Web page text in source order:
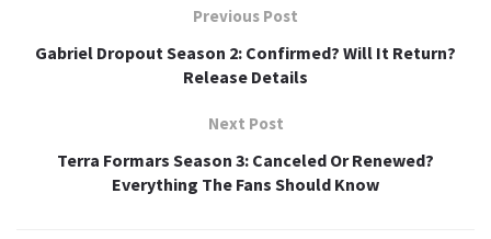
Previous Post
Gabriel Dropout Season 2: Confirmed? Will It Return?
Release Details
Next Post
Terra Formars Season 3: Canceled Or Renewed?
Everything The Fans Should Know